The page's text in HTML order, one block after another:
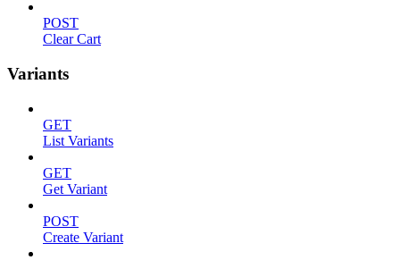
POST
Clear Cart
Variants
GET
List Variants
GET
Get Variant
POST
Create Variant